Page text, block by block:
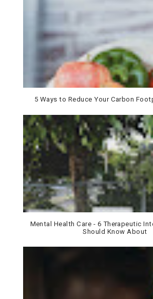
5 Ways to Reduce Your Carbon
Mental Health Care - 6 Therapeutic
Should Know About